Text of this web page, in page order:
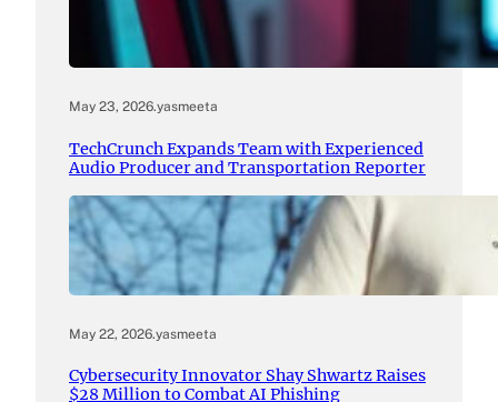
May 23, 2026.yasmeeta
TechCrunch Expands Team with Experienced
Audio Producer and Transportation Reporter
May 22, 2026.yasmeeta
Cybersecurity Innovator Shay Shwartz Raises
$28 Million to Combat AI Phishing